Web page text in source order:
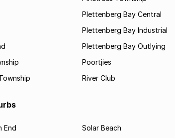
Plettenberg Bay Central
Plettenberg Bay Industrial
Plettenberg Bay Outlying
Poortjies
River Club
End
Solar Beach